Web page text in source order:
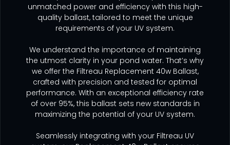
unmatched power and efficiency with this high-
quality ballast, tailored to meet the unique
requirements of your UV system.
We understand the importance of maintaining
the utmost clarity in your pond water. That’s why
we offer the Filtreau Replacement 40w Ballast,
crafted with precision and tested for optimal
performance. With an exceptional efficiency rate
of over 95%, this ballast sets new standards in
maximizing the potential of your UV system.
Seamlessly integrating with your Filtreau UV